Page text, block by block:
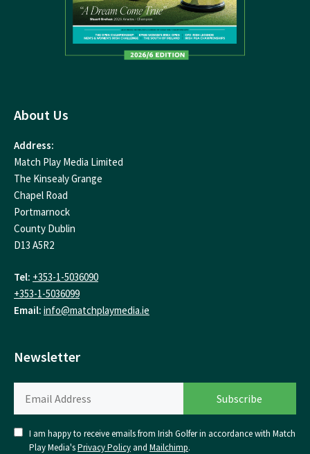
About Us
Address:
Match Play Media Limited
The Kinsealy Grange
Chapel Road
Portmarnock
County Dublin
D13 A5R2
Tel: +353-1-5036090
+353-1-5036099
Email: info@matchplaymedia.ie
Newsletter
I am happy to receive emails from Irish Golfer in accordance with Match
Play Media'sPrivacy Policy and Mailchimp.